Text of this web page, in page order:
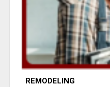
REMODELING